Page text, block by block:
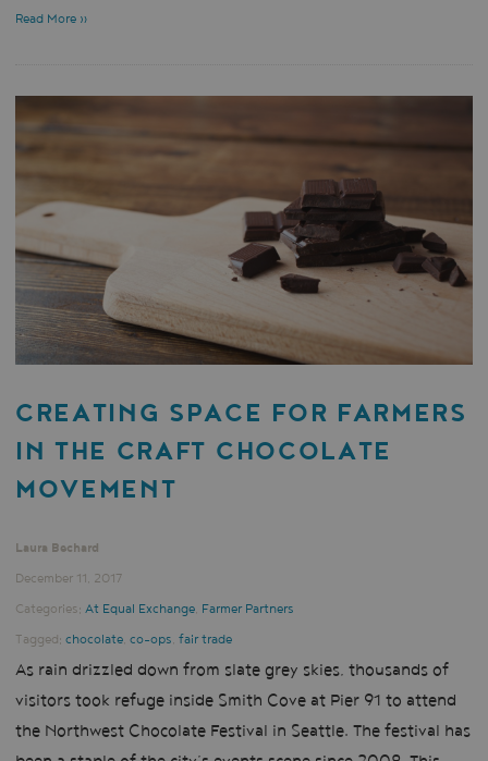
Read More »
CREATING SPACE FOR FARMERS
IN THE CRAFT CHOCOLATE
MOVEMENT
Laura Bechard
December 11, 2017
Categories: At Equal Exchange Farmer Partners
Tagged: chocolate co-ops fair trade
As rain drizzled down from slate grey skies, thousands of
visitors took refuge inside Smith Cove at Pier 91 to attend
the Northwest Chocolate Festival in Seattle. The festival has